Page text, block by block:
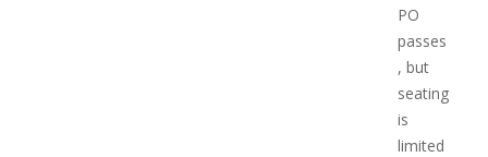
PO
passes
, but
seating
is
limited